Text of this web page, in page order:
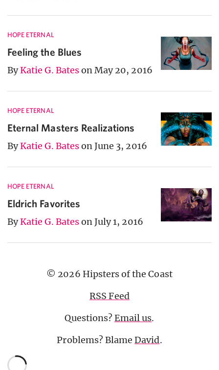
HOPE ETERNAL
Feeling the Blues
ByKatie G. Bateson May 20, 2016
HOPE ETERNAL
Eternal Masters Realizations
ByKatie G. Bateson June 3, 2016
HOPE ETERNAL
Eldrich Favorites
ByKatie G. Bateson July 1, 2016
© 2026 Hipsters of the Coast
RSS Feed
Questions?Email us.
Problems? BlameDavid.